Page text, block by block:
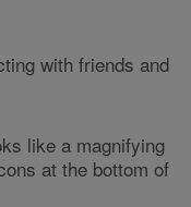
with friends and
like a magnifying
at the bottom of